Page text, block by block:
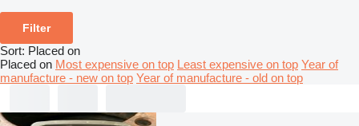
Filter
Sort: Placed on
Placed on Most expensive on top Least expensive on top Year of
manufacture - new on top Year of manufacture - old on top